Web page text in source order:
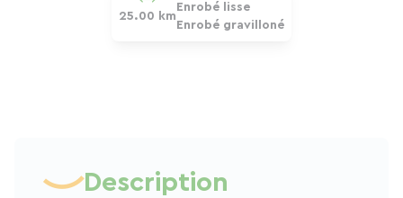
25.00 km
Enrobé lisse
Enrobé gravilloné
Description